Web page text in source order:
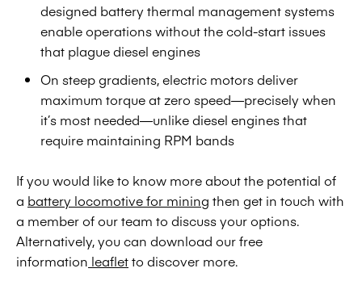
designed battery thermal management systems
enable operations without the cold-start issues
that plague diesel engines
On steep gradients, electric motors deliver
maximum torque at zero speed—precisely when
it’s most needed—unlike diesel engines that
require maintaining RPM bands
If you would like to know more about the potential of
a battery locomotive for mining then get in touch with
a member of our team to discuss your options.
Alternatively, you can download our free
information leafletto discover more.